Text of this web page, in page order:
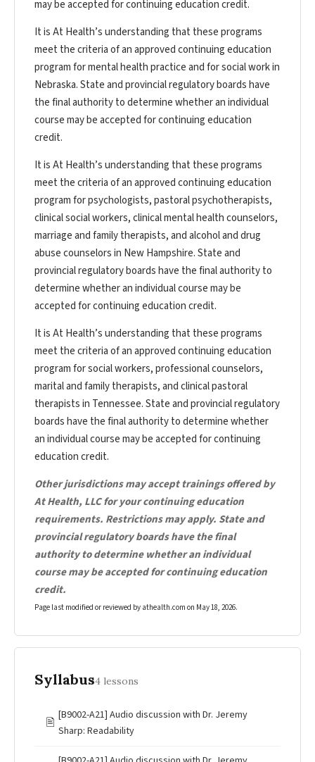
may be accepted for continuing education credit.
It is At Health’s understanding that these programs
meet the criteria of an approved continuing education
program for mental health practice and for social work in
Nebraska. State and provincial regulatory boards have
the final authority to determine whether an individual
course may be accepted for continuing education
credit.
It is At Health’s understanding that these programs
meet the criteria of an approved continuing education
program for psychologists, pastoral psychotherapists,
clinical social workers, clinical mental health counselors,
marriage and family therapists, and alcohol and drug
abuse counselors in New Hampshire. State and
provincial regulatory boards have the final authority to
determine whether an individual course may be
accepted for continuing education credit.
It is At Health’s understanding that these programs
meet the criteria of an approved continuing education
program for social workers, professional counselors,
marital and family therapists, and clinical pastoral
therapists in Tennessee. State and provincial regulatory
boards have the final authority to determine whether
an individual course may be accepted for continuing
education credit.
Other jurisdictions may accept trainings offered by
At Health, LLC for your continuing education
requirements. Restrictions may apply. State and
provincial regulatory boards have the final
authority to determine whether an individual
course may be accepted for continuing education
credit.
Page last modified or reviewed by athealth.com on May 18, 2026.
Syllabus4 lessons
🖹
[B9002-A21] Audio discussion with Dr. Jeremy
Sharp: Readability